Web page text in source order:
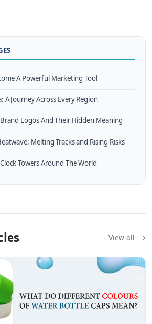
A Powerful Marketing Tool
A Journey Across Every Region
Logos And Their Hidden Meaning
Melting Tracks and Rising Risks
Towers Around The World
View all